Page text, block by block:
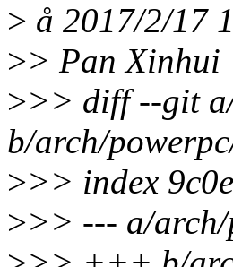
> å 2017/2/17
>> Pan Xinhui
>>> diff --git
b/arch/
>>> index
>>> --- a/arch/